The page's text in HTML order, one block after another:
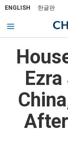
ENGLISH 한글판